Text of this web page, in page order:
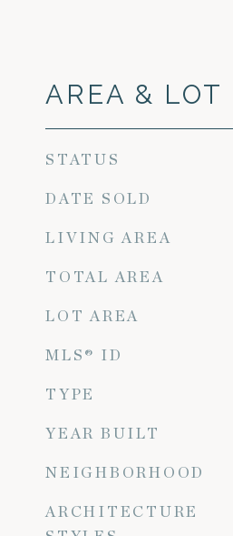
AREA & LOT
STATUS
DATE SOLD
LIVING AREA
TOTAL AREA
LOT AREA
MLS® ID
TYPE
YEAR BUILT
NEIGHBORHOOD
ARCHITECTURE